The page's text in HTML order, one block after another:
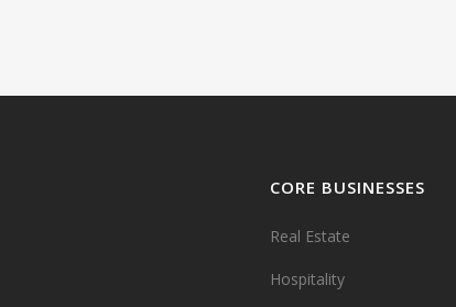
CORE BUSINESSES
Real Estate
Hospitality